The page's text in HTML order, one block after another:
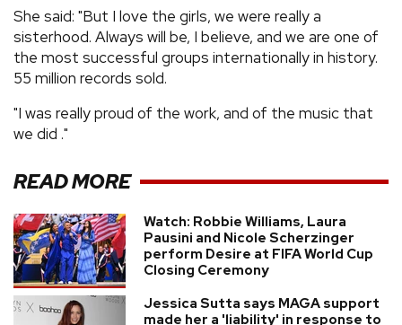
She said: "But I love the girls, we were really a
sisterhood. Always will be, I believe, and we are one of
the most successful groups internationally in history.
55 million records sold.
"I was really proud of the work, and of the music that
we did ."
READ MORE
Watch: Robbie Williams, Laura
Pausini and Nicole Scherzinger
perform Desire at FIFA World Cup
Closing Ceremony
Jessica Sutta says MAGA support
made her a 'liability' in response to